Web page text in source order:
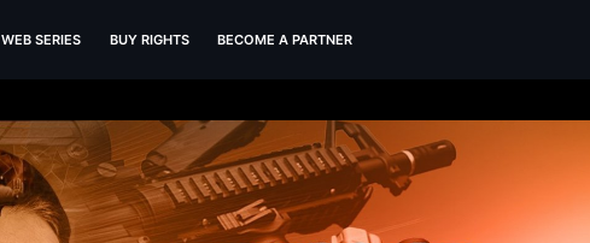
WEB SERIES BUY RIGHTS BECOME A PARTNER